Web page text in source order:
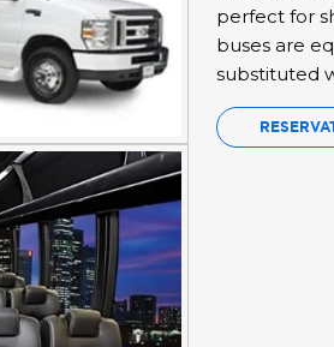
perfect for
buses are
substituted